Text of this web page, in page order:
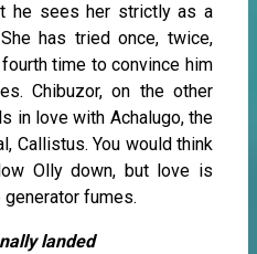
he sees her strictly as a
has tried once, twice,
time to convince him
Chibuzor, on the other
in love with Achalugo, the
Callistus. You would think
Olly down, but love is
fumes.
landed